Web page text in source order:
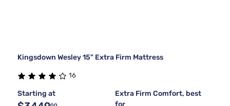
Kingsdown Wesley 15" Extra Firm Mattress
16
Starting at
Extra Firm Comfort, best